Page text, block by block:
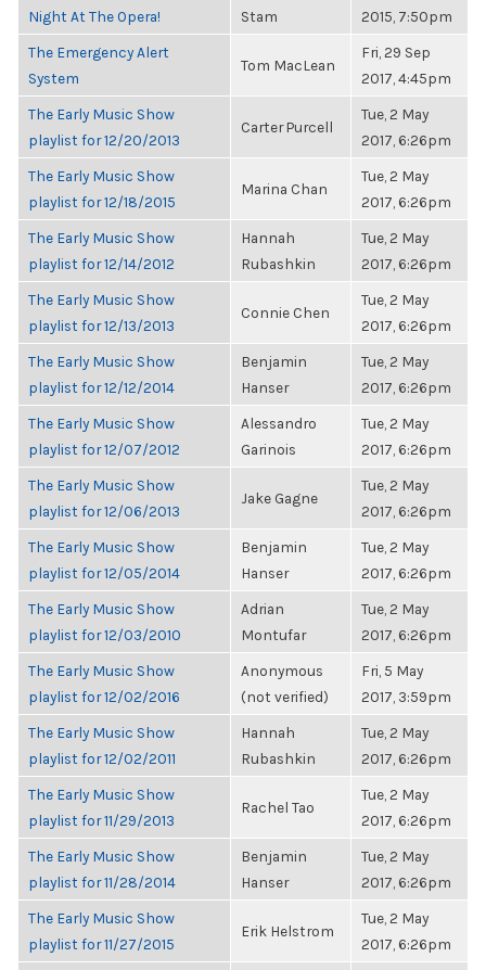
Night At The Opera!
Stam
2015, 7:50pm
The Emergency Alert
System
Tom MacLean
Fri, 29 Sep
2017, 4:45pm
The Early Music Show
playlist for 12/20/2013
Carter Purcell
Tue, 2 May
2017, 6:26pm
The Early Music Show
playlist for 12/18/2015
Marina Chan
Tue, 2 May
2017, 6:26pm
The Early Music Show
playlist for 12/14/2012
Hannah
Rubashkin
Tue, 2 May
2017, 6:26pm
The Early Music Show
playlist for 12/13/2013
Connie Chen
Tue, 2 May
2017, 6:26pm
The Early Music Show
playlist for 12/12/2014
Benjamin
Hanser
Tue, 2 May
2017, 6:26pm
The Early Music Show
playlist for 12/07/2012
Alessandro
Garinois
Tue, 2 May
2017, 6:26pm
The Early Music Show
playlist for 12/06/2013
Jake Gagne
Tue, 2 May
2017, 6:26pm
The Early Music Show
playlist for 12/05/2014
Benjamin
Hanser
Tue, 2 May
2017, 6:26pm
The Early Music Show
playlist for 12/03/2010
Adrian
Montufar
Tue, 2 May
2017, 6:26pm
The Early Music Show
playlist for 12/02/2016
Anonymous
(not verified)
Fri, 5 May
2017, 3:59pm
The Early Music Show
playlist for 12/02/2011
Hannah
Rubashkin
Tue, 2 May
2017, 6:26pm
The Early Music Show
playlist for 11/29/2013
Rachel Tao
Tue, 2 May
2017, 6:26pm
The Early Music Show
playlist for 11/28/2014
Benjamin
Hanser
Tue, 2 May
2017, 6:26pm
The Early Music Show
playlist for 11/27/2015
Erik Helstrom
Tue, 2 May
2017, 6:26pm